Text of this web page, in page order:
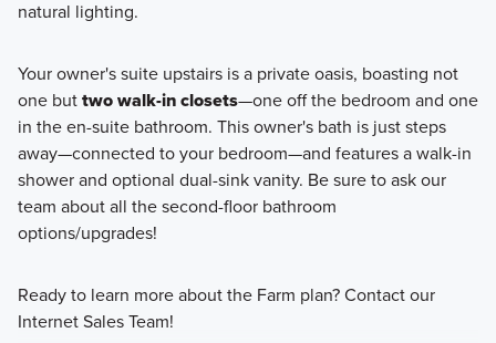
natural lighting.
Your owner's suite upstairs is a private oasis, boasting not
one buttwo walk-in closets—one off the bedroom and one
in the en-suite bathroom. This owner's bath is just steps
away—connected to your bedroom—and features a walk-in
shower and optional dual-sink vanity. Be sure to ask our
team about all the second-floor bathroom
options/upgrades!
Ready to learn more about the Farm plan? Contact our
Internet Sales Team!